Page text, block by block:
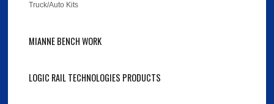
Truck/Auto Kits
MIANNE BENCH WORK
LOGIC RAIL TECHNOLOGIES PRODUCTS